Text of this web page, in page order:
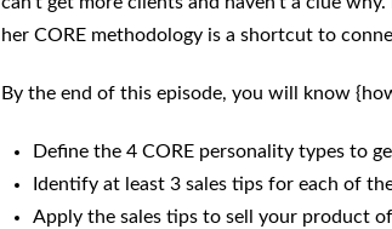
her CORE methodology is a shortcut to
By the end of this episode, you will know
Define the 4 CORE personality types to
Identify at least 3 sales tips for each of
Apply the sales tips to sell your product